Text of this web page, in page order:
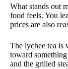
What stands out
food feels. You
prices are also
The lychee tea is
toward
and the grilled